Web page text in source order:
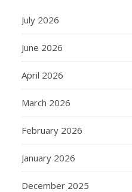
July 2026
June 2026
April 2026
March 2026
February 2026
January 2026
December 2025